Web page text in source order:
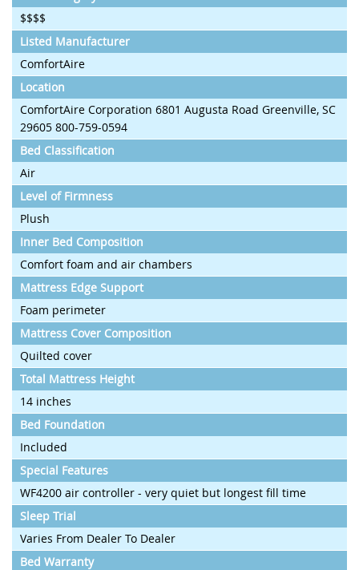
$$$$
Listed Manufacturer
ComfortAire
Location
ComfortAire Corporation 6801 Augusta Road Greenville, SC
29605 800-759-0594
Bed Classification
Air
Level of Firmness
Plush
Inner Bed Composition
Comfort foam and air chambers
Mattress Edge Support
Foam perimeter
Mattress Cover Composition
Quilted cover
Total Mattress Height
14 inches
Bed Foundation
Included
Special Features
WF4200 air controller - very quiet but longest fill time
Sleep Trial
Varies From Dealer To Dealer
Bed Warranty